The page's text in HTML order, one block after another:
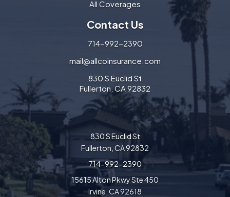
All Coverages
Contact Us
714-992-2390
mail@allcoinsurance.com
830 S Euclid St
Fullerton, CA 92832
830 S Euclid St
Fullerton, CA 92832
714-992-2390
15615 Alton Pkwy Ste 450
Irvine, CA 92618